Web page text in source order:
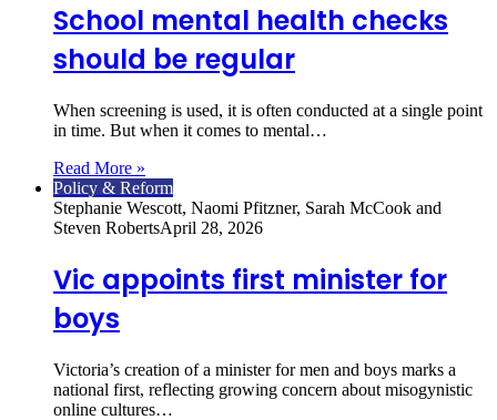
School mental health checks
should be regular
When screening is used, it is often conducted at a single point
in time. But when it comes to mental…
Read More »
Policy & Reform
Stephanie Wescott, Naomi Pfitzner, Sarah McCook and
Steven RobertsApril 28, 2026
Vic appoints first minister for
boys
Victoria’s creation of a minister for men and boys marks a
national first, reflecting growing concern about misogynistic
online cultures…